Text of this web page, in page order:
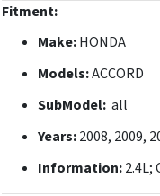
Fitment:
Make:HONDA
Models:ACCORD
SubModel: all
Years:2008, 2009,
Information:2.4L;